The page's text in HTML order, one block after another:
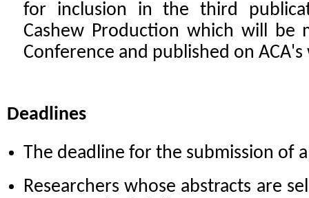
for inclusion in the third
Cashew Production which will be
Conference and published on
Deadlines
The deadline for the submission of
Researchers whose abstracts are